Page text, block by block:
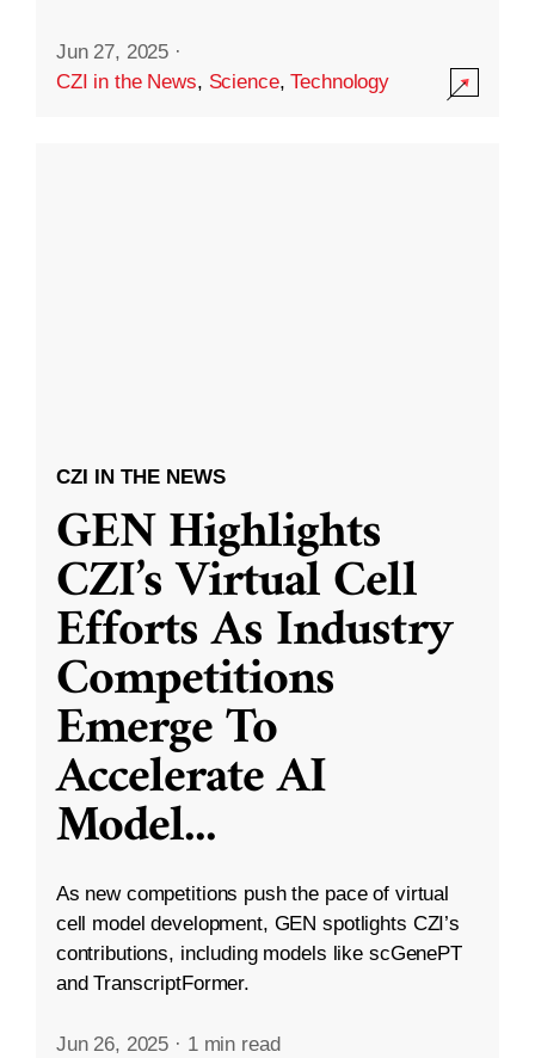
Jun 27, 2025 ·
CZI in the News, Science,Technology
CZI IN THE NEWS
GEN Highlights
CZI’s Virtual Cell
Efforts As Industry
Competitions
Emerge To
Accelerate AI
Model...
As new competitions push the pace of virtual
cell model development, GEN spotlights CZI’s
contributions, including models like scGenePT
and TranscriptFormer.
Jun 26, 2025 · 1 min read